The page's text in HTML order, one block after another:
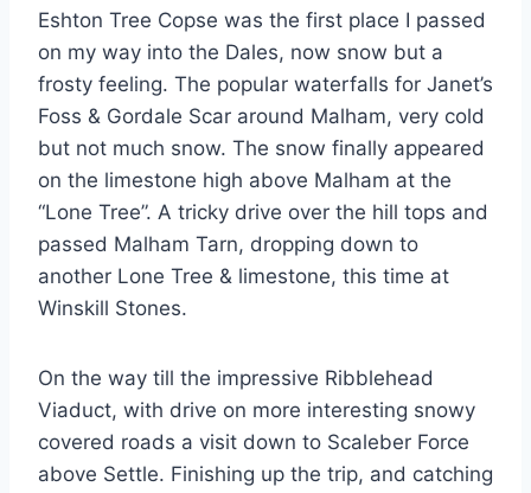
Eshton Tree Copse was the first place I passed
on my way into the Dales, now snow but a
frosty feeling. The popular waterfalls for Janet’s
Foss & Gordale Scar around Malham, very cold
but not much snow. The snow finally appeared
on the limestone high above Malham at the
“Lone Tree”. A tricky drive over the hill tops and
passed Malham Tarn, dropping down to
another Lone Tree & limestone, this time at
Winskill Stones.
On the way till the impressive Ribblehead
Viaduct, with drive on more interesting snowy
covered roads a visit down to Scaleber Force
above Settle. Finishing up the trip, and catching